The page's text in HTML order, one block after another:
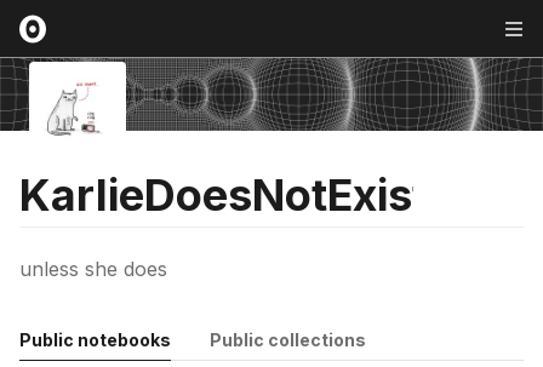
KarlieDoesNotExist
unless she does
Public notebooks Public collections